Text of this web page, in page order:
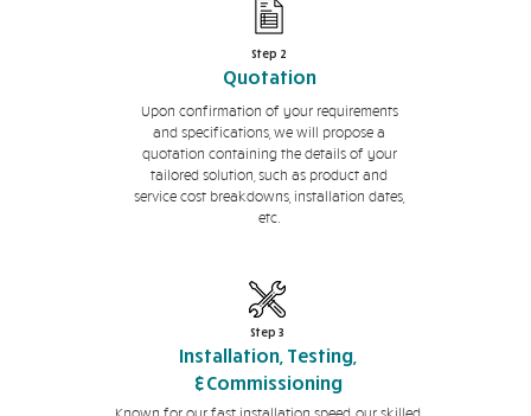
Step 2
Quotation
Upon confirmation of your requirements
and specifications, we will propose a
quotation containing the details of your
tailored solution, such as product and
service cost breakdowns, installation dates,
etc.
Step 3
Installation, Testing,
&Commissioning